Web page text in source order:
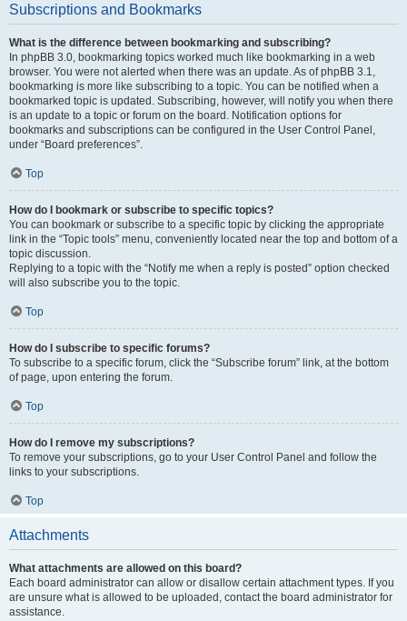
Subscriptions and Bookmarks
What is the difference between bookmarking and subscribing?
In phpBB 3.0, bookmarking topics worked much like bookmarking in a web
browser. You were not alerted when there was an update. As of phpBB 3.1,
bookmarking is more like subscribing to a topic. You can be notified when a
bookmarked topic is updated. Subscribing, however, will notify you when there
is an update to a topic or forum on the board. Notification options for
bookmarks and subscriptions can be configured in the User Control Panel,
under “Board preferences”.
Top
How do I bookmark or subscribe to specific topics?
You can bookmark or subscribe to a specific topic by clicking the appropriate
link in the “Topic tools” menu, conveniently located near the top and bottom of a
topic discussion.
Replying to a topic with the “Notify me when a reply is posted” option checked
will also subscribe you to the topic.
Top
How do I subscribe to specific forums?
To subscribe to a specific forum, click the “Subscribe forum” link, at the bottom
of page, upon entering the forum.
Top
How do I remove my subscriptions?
To remove your subscriptions, go to your User Control Panel and follow the
links to your subscriptions.
Top
Attachments
What attachments are allowed on this board?
Each board administrator can allow or disallow certain attachment types. If you
are unsure what is allowed to be uploaded, contact the board administrator for
assistance.